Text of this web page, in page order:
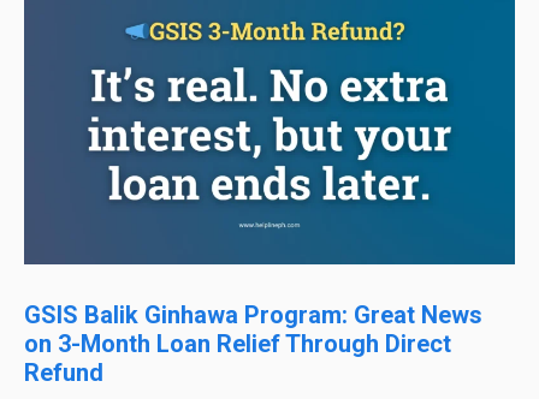
GSIS Balik Ginhawa Program: Great News
on 3-Month Loan Relief Through Direct
Refund